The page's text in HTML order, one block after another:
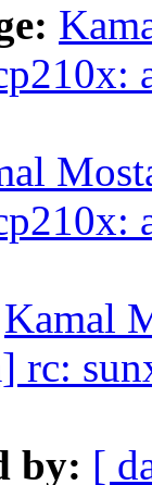
Kamal
rc:
by: [